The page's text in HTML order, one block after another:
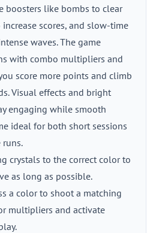
boosters like bombs to clear
scores, and slow-time
waves. The game
with combo multipliers and
score more points and climb
Visual effects and bright
engaging while smooth
ideal for both short sessions
crystals to the correct color to
as long as possible.
a color to shoot a matching
multipliers and activate